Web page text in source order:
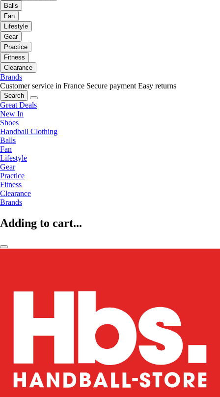
Balls
Fan
Lifestyle
Gear
Practice
Fitness
Clearance
Brands
Customer service in France Secure payment Easy returns
Search
Great Deals
New In
Shoes
Handball Clothing
Balls
Fan
Lifestyle
Gear
Practice
Fitness
Clearance
Brands
Adding to cart...